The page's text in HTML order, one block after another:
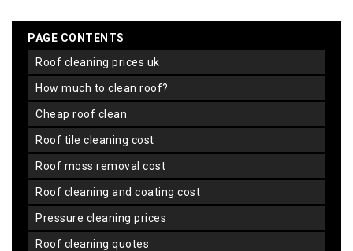
PAGE CONTENTS
roof cleaning prices uk
how much to clean roof?
cheap roof clean
roof tile cleaning cost
roof moss removal cost
roof cleaning and coating cost
pressure cleaning prices
roof cleaning quotes